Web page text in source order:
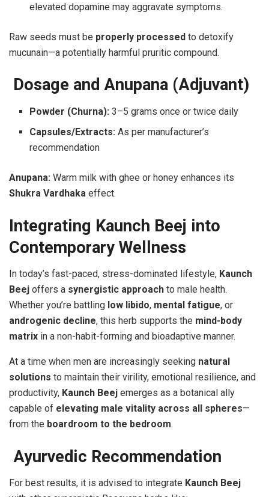
elevated dopamine may aggravate symptoms.
Raw seeds must be properly processed to detoxify
mucunain—a potentially harmful pruritic compound.
Dosage and Anupana (Adjuvant)
Powder (Churna): 3–5 grams once or twice daily
Capsules/Extracts: As per manufacturer’s
recommendation
Anupana: Warm milk with ghee or honey enhances its
Shukra Vardhaka effect.
Integrating Kaunch Beej into
Contemporary Wellness
In today’s fast-paced, stress-dominated lifestyle, Kaunch
Beej offers a synergistic approach to male health.
Whether you’re battling low libido, mental fatigue, or
androgenic decline, this herb supports the mind-body
matrix in a non-habit-forming and bioadaptive manner.
At a time when men are increasingly seeking natural
solutions to maintain their virility, emotional resilience, and
productivity, Kaunch Beej emerges as a botanical ally
capable of elevating male vitality across all spheres—
from the boardroom to the bedroom.
Ayurvedic Recommendation
For best results, it is advised to integrate Kaunch Beej